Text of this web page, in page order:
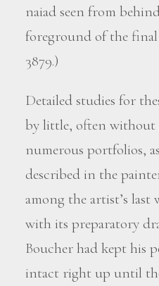
naiad seen from
foreground of the
3879.)
Detailed studies for
by little, often without
numerous portfolios,
described in the
among the artist’s
with its preparatory
Boucher had kept his
intact right up until